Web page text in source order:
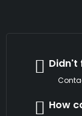
Didn't
How